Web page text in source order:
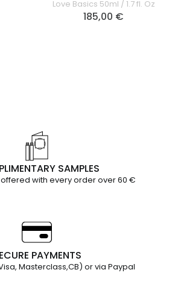
Love Basics 50ml / 1.7 fl. Oz
185,00 €
SAMPLES
with every order over 60 €
PAYMENTS
Masterclass,CB) or via Paypal